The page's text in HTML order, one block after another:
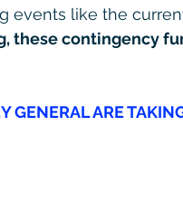
events like the
these contingency
GENERAL ARE